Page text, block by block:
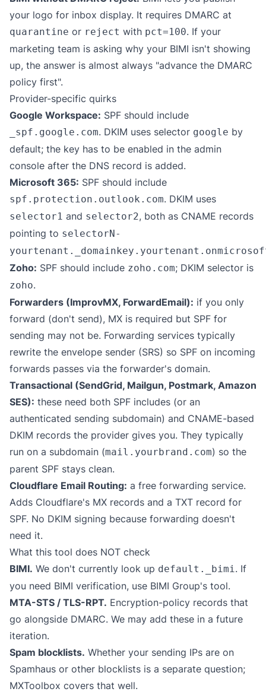
your logo for inbox display. It requires DMARC at
quarantine or reject with pct=100. If your
marketing team is asking why your BIMI isn't showing
up, the answer is almost always "advance the DMARC
policy first".
Provider-specific quirks
Google Workspace: SPF should include
_spf.google.com. DKIM uses selector google by
default; the key has to be enabled in the admin
console after the DNS record is added.
Microsoft 365: SPF should include
spf.protection.outlook.com. DKIM uses
selector1 and selector2, both as CNAME records
pointing to selectorN-
Zoho: SPF should include zoho.com; DKIM selector is
zoho.
Forwarders (ImprovMX, ForwardEmail): if you only
forward (don't send), MX is required but SPF for
sending may not be. Forwarding services typically
rewrite the envelope sender (SRS) so SPF on incoming
forwards passes via the forwarder's domain.
Transactional (SendGrid, Mailgun, Postmark, Amazon
SES): these need both SPF includes (or an
authenticated sending subdomain) and CNAME-based
DKIM records the provider gives you. They typically
run on a subdomain (mail.yourbrand.com) so the
parent SPF stays clean.
Cloudflare Email Routing: a free forwarding service.
Adds Cloudflare's MX records and a TXT record for
SPF. No DKIM signing because forwarding doesn't
need it.
What this tool does NOT check
BIMI. We don't currently look up default._bimi. If
you need BIMI verification, use BIMI Group's tool.
MTA-STS / TLS-RPT. Encryption-policy records that
go alongside DMARC. We may add these in a future
iteration.
Spam blocklists. Whether your sending IPs are on
Spamhaus or other blocklists is a separate question;
MXToolbox covers that well.